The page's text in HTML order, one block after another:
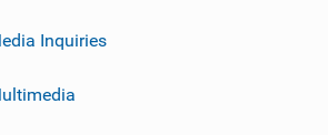
Inquiries